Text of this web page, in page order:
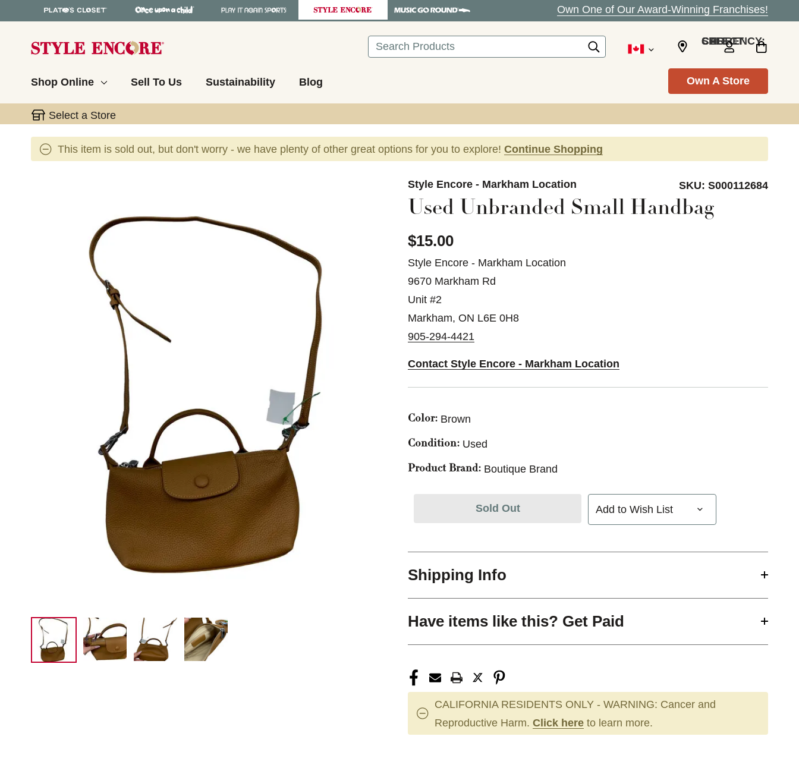
Own One of Our Award-Winning Franchises!
Search SELECT CURRENCY: CAD
Shop Online Sell To Us Sustainability Blog Own A Store
Select a Store
This item is sold out, but don't worry - we have plenty of other great options for you to explore! Continue Shopping
Style Encore - Markham Location SKU: S000112684
Used Unbranded Small Handbag
$15.00
Style Encore - Markham Location
9670 Markham Rd
Unit #2
Markham, ON L6E 0H8
905-294-4421
Contact Style Encore - Markham Location
Color: Brown
Condition: Used
Product Brand: Boutique Brand
Sold Out Add to Wish List
Shipping Info
Have items like this? Get Paid
CALIFORNIA RESIDENTS ONLY - WARNING: Cancer and
Reproductive Harm. Click here to learn more.